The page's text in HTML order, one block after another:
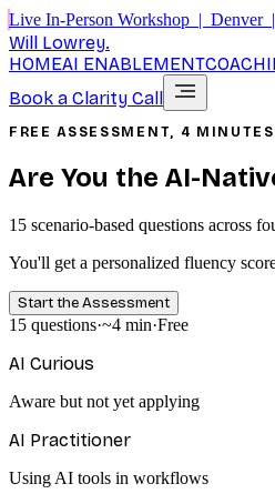
Live In-Person Workshop | Denver
Will Lowrey.
HOMEAI ENABLEMENT
Book a Clarity Call
FREE ASSESSMENT, 4 MINUTES
Are You the AI-
15 scenario-based questions across
You'll get a personalized fluency
Start the Assessment
15 questions·~4 min·Free
AI Curious
Aware but not yet applying
AI Practitioner
Using AI tools in workflows